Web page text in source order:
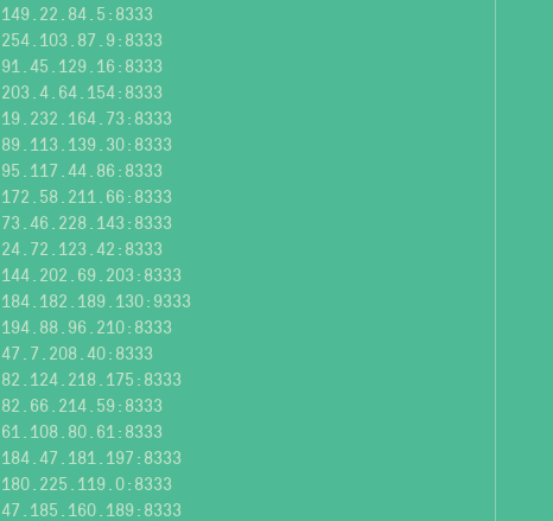
149.22.84.5:8333
254.103.87.9:8333
91.45.129.16:8333
203.4.64.154:8333
19.232.164.73:8333
89.113.139.30:8333
95.117.44.86:8333
172.58.211.66:8333
73.46.228.143:8333
24.72.123.42:8333
144.202.69.203:8333
184.182.189.130:9333
194.88.96.210:8333
47.7.208.40:8333
82.124.218.175:8333
82.66.214.59:8333
61.108.80.61:8333
184.47.181.197:8333
180.225.119.0:8333
47.185.160.189:8333